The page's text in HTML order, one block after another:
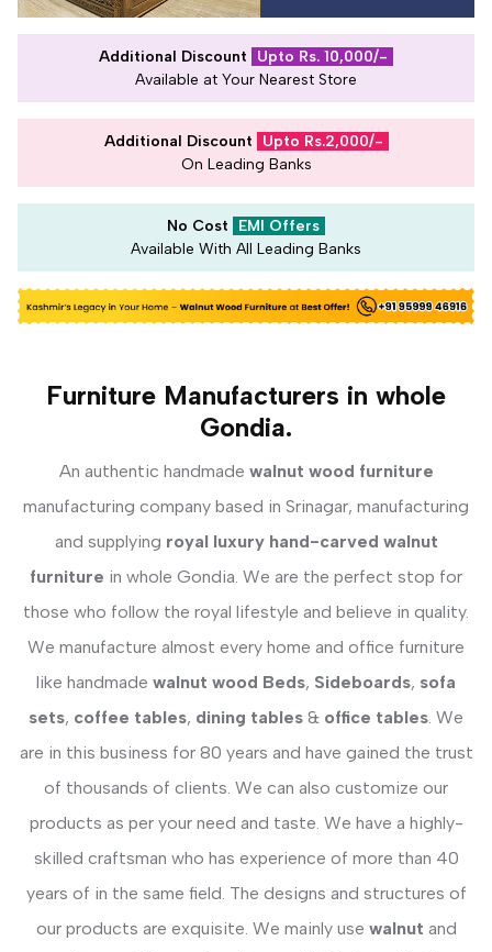
Additional Discount
Upto Rs. 10,000/-
Available at Your Nearest Store
Additional Discount
Upto Rs.2,000/-
On Leading Banks
No Cost
EMI Offers
Available With All Leading Banks
Furniture Manufacturers in whole
Gondia.
An authentic handmade walnut wood furniture
manufacturing company based in Srinagar, manufacturing
and supplying royal luxury hand-carved walnut
furniture in whole Gondia. We are the perfect stop for
those who follow the royal lifestyle and believe in quality.
We manufacture almost every home and office furniture
like handmade walnut wood Beds, Sideboards, sofa
sets, coffee tables, dining tables & office tables. We
are in this business for 80 years and have gained the trust
of thousands of clients. We can also customize our
products as per your need and taste. We have a highly-
skilled craftsman who has experience of more than 40
years of in the same field. The designs and structures of
our products are exquisite. We mainly use walnut and